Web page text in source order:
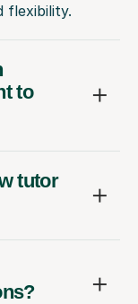
flexibility.
to
tutor